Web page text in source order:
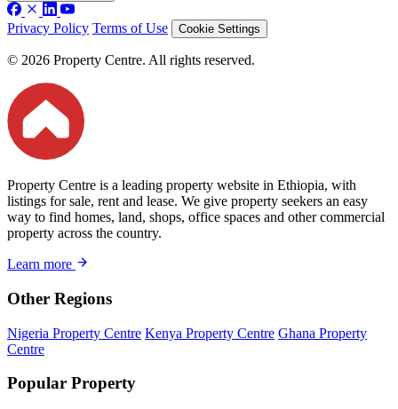
Privacy Policy Terms of Use Cookie Settings
© 2026 Property Centre. All rights reserved.
Property Centre is a leading property website in Ethiopia, with
listings for sale, rent and lease. We give property seekers an easy
way to find homes, land, shops, office spaces and other commercial
property across the country.
Learn more
Other Regions
Nigeria Property Centre Kenya Property Centre Ghana Property
Centre
Popular Property